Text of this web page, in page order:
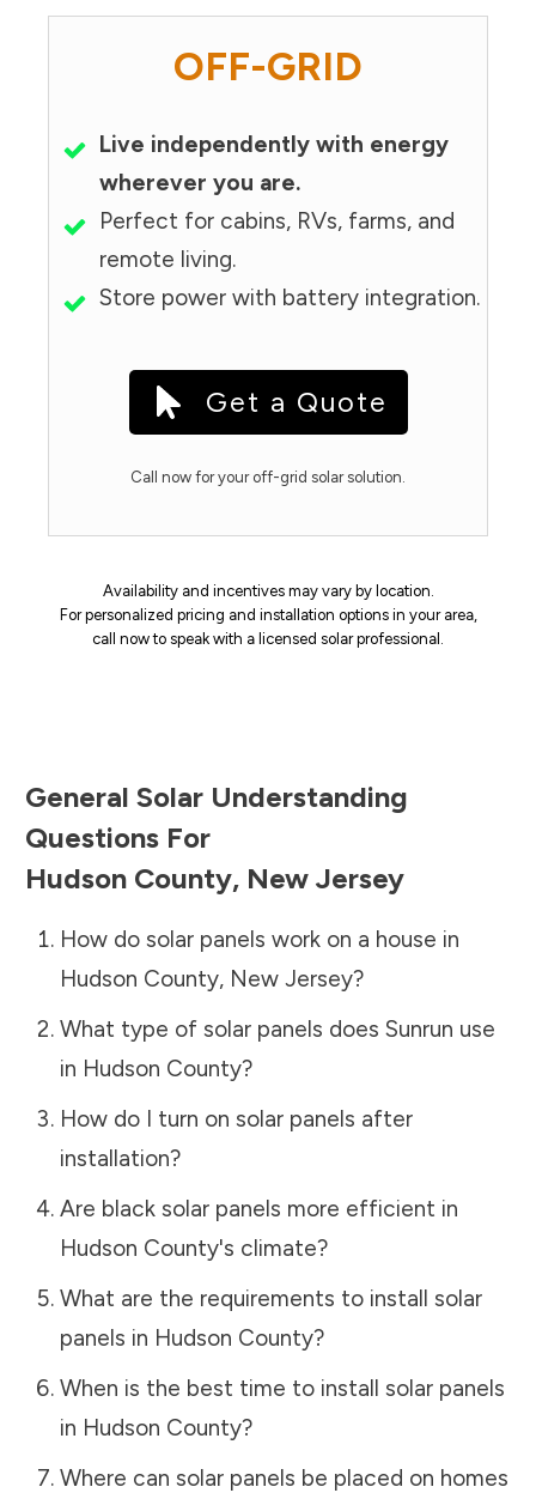
OFF-GRID
Live independently with energy
wherever you are.
Perfect for cabins, RVs, farms, and
remote living.
Store power with battery integration.
Get a Quote
Call now for your off-grid solar solution.
Availability and incentives may vary by location.
For personalized pricing and installation options in your area,
call now to speak with a licensed solar professional.
General Solar Understanding
Questions For
Hudson County, New Jersey
How do solar panels work on a house in
Hudson County, New Jersey?
What type of solar panels does Sunrun use
in Hudson County?
How do I turn on solar panels after
installation?
Are black solar panels more efficient in
Hudson County's climate?
What are the requirements to install solar
panels in Hudson County?
When is the best time to install solar panels
in Hudson County?
Where can solar panels be placed on homes